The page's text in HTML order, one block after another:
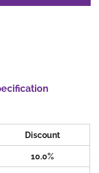
Discount
10.0%